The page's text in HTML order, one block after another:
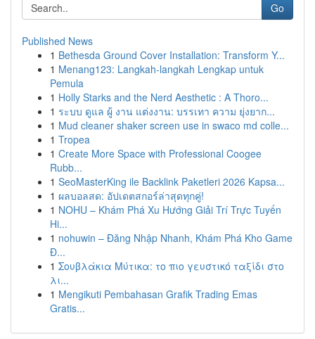
Go
Published News
1 Bethesda Ground Cover Installation: Transform Y...
1 Menang123: Langkah-langkah Lengkap untuk
Pemula
1 Holly Starks and the Nerd Aesthetic : A Thoro...
1 ระบบ ดูแล ผู้ งาน แต่งงาน: บรรเทา ความ ยุ่งยาก...
1 Mud cleaner shaker screen use in swaco md colle...
1 Tropea
1 Create More Space with Professional Coogee
Rubb...
1 SeoMasterKing ile Backlink Paketleri 2026 Kapsa...
1 ผลบอลสด: อัปเดตสกอร์ล่าสุดทุกคู่!
1 NOHU – Khám Phá Xu Hướng Giải Trí Trực Tuyến
Hi...
1 nohuwin – Đăng Nhập Nhanh, Khám Phá Kho Game
Đ...
1 Σουβλάκια Μύτικα: το πιο γευστικό ταξίδι στο
λι...
1 Mengikuti Pembahasan Grafik Trading Emas
Gratis...